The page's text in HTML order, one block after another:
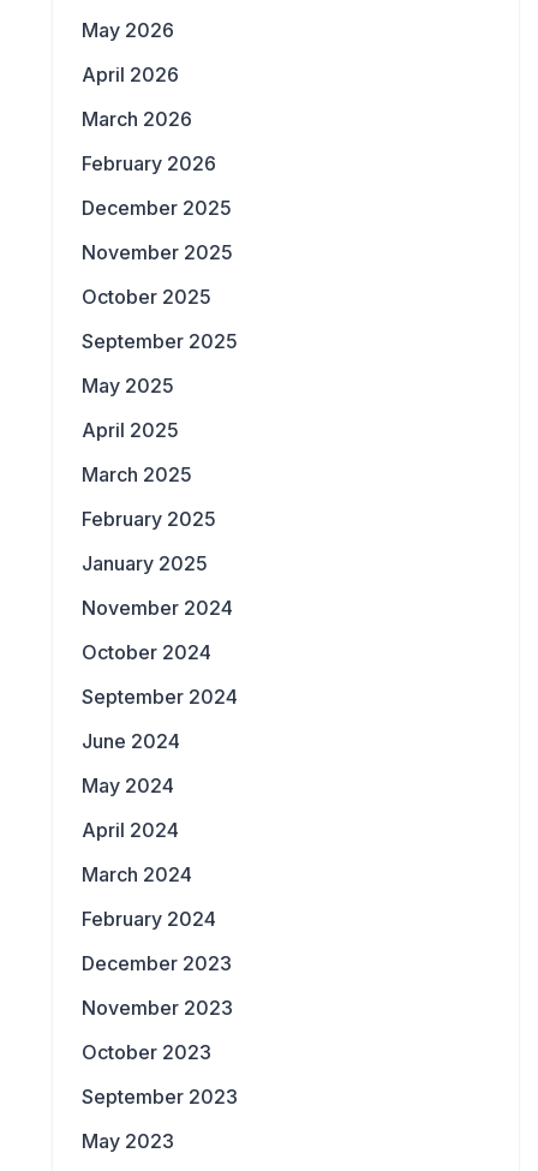
May 2026
April 2026
March 2026
February 2026
December 2025
November 2025
October 2025
September 2025
May 2025
April 2025
March 2025
February 2025
January 2025
November 2024
October 2024
September 2024
June 2024
May 2024
April 2024
March 2024
February 2024
December 2023
November 2023
October 2023
September 2023
May 2023